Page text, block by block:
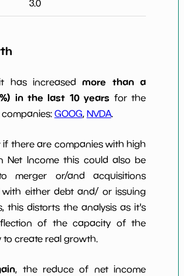
3.0
has increasedmore than a
in the last 10 years for the
GOOG, NVDA.
if there are companies with high
Net Income this could also be
merger or/and acquisitions
either debt and/ or issuing
this distorts the analysis as it's
of the capacity of the
to create real growth.
, the reduce of net income